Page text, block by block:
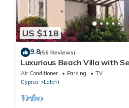
US $118
9.8(56 Reviews)
Luxurious Beach Villa with
Stunning Location
Air Conditioner Parking
TV
Cyprus
Latchi